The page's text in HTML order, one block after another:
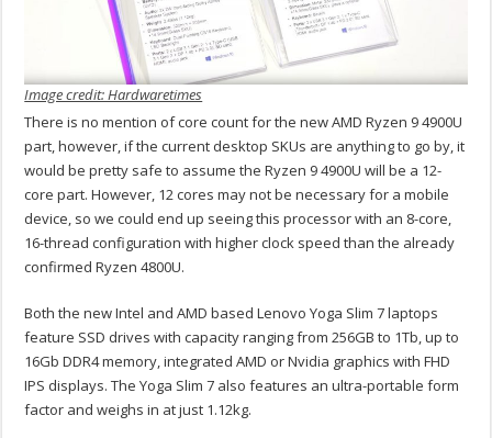
Image credit: Hardwaretimes
There is no mention of core count for the new AMD Ryzen 9 4900U
part, however, if the current desktop SKUs are anything to go by, it
would be pretty safe to assume the Ryzen 9 4900U will be a 12-
core part. However, 12 cores may not be necessary for a mobile
device, so we could end up seeing this processor with an 8-core,
16-thread configuration with higher clock speed than the already
confirmed Ryzen 4800U.
Both the new Intel and AMD based Lenovo Yoga Slim 7 laptops
feature SSD drives with capacity ranging from 256GB to 1Tb, up to
16Gb DDR4 memory, integrated AMD or Nvidia graphics with FHD
IPS displays. The Yoga Slim 7 also features an ultra-portable form
factor and weighs in at just 1.12kg.